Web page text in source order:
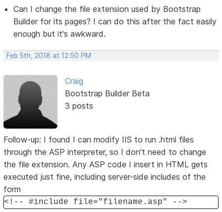
Can I change the file extension used by Bootstrap
Builder for its pages? I can do this after the fact easily
enough but it's awkward.
Feb 5th, 2018 at 12:50 PM
Craig
Bootstrap Builder Beta
3 posts
Follow-up: I found I can modify IIS to run .html files
through the ASP interpreter, so I don't need to change
the file extension. Any ASP code I insert in HTML gets
executed just fine, including server-side includes of the
form
<!-- #include file="filename.asp" -->